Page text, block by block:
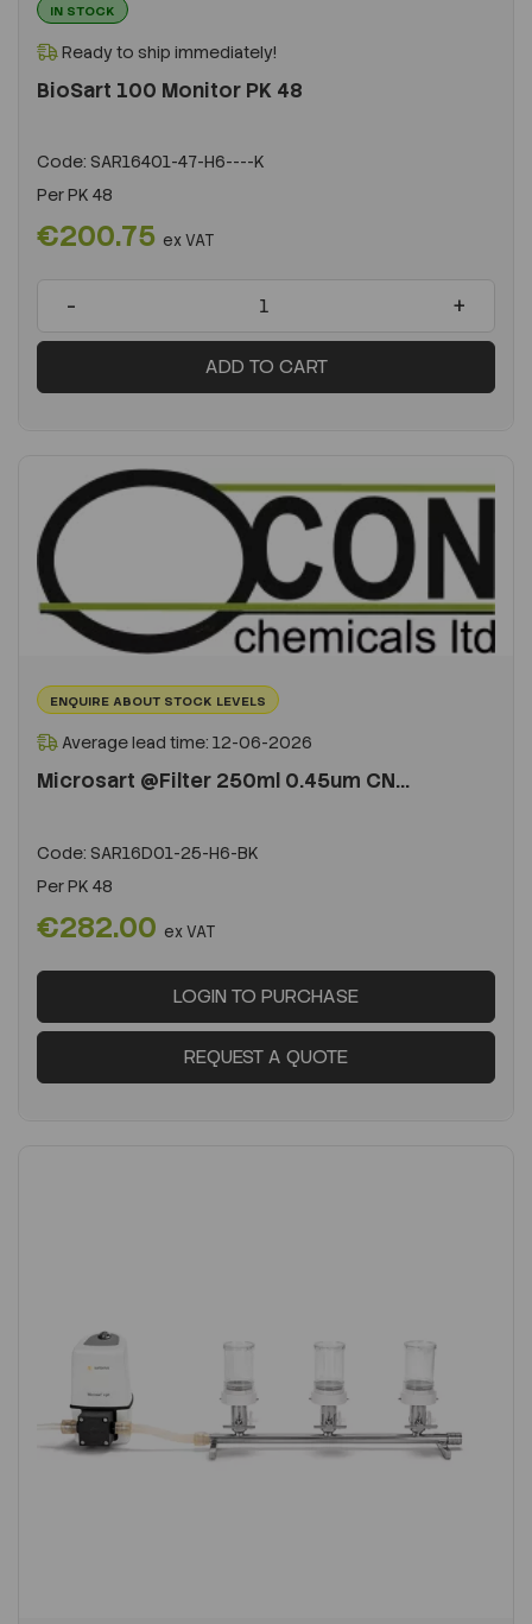
IN STOCK
Ready to ship immediately!
BioSart 100 Monitor PK 48
Code: SAR16401-47-H6----K
PerPK 48
€200.75 ex VAT
- +
ADD TO CART
ENQUIRE ABOUT STOCK LEVELS
Average lead time: 12-06-2026
Microsart @Filter 250ml 0.45um CN...
Code: SAR16D01-25-H6-BK
PerPK 48
€282.00 ex VAT
LOGIN TO PURCHASE
REQUEST A QUOTE